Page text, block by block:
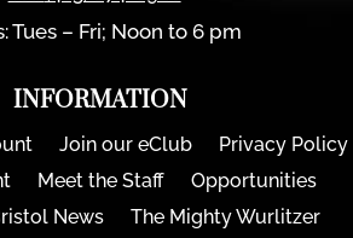
Tues – Fri; Noon to 6 pm
INFORMATION
Join our eClub
Privacy Policy
Meet the Staff
Opportunities
News
The Mighty Wurlitzer